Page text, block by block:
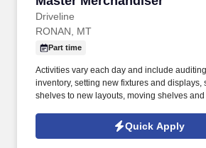
Driveline
RONAN, MT
Part time
Activities vary each day and include
inventory, setting new fixtures and displays,
shelves to new layouts, moving shelves
tasks performed as part of this job.
employees to join our national retail
Quick Apply